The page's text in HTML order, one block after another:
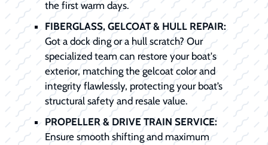
the first warm days.
FIBERGLASS, GELCOAT & HULL REPAIR:
Got a dock ding or a hull scratch? Our
specialized team can restore your boat's
exterior, matching the gelcoat color and
integrity flawlessly, protecting your boat’s
structural safety and resale value.
PROPELLER & DRIVE TRAIN SERVICE:
Ensure smooth shifting and maximum